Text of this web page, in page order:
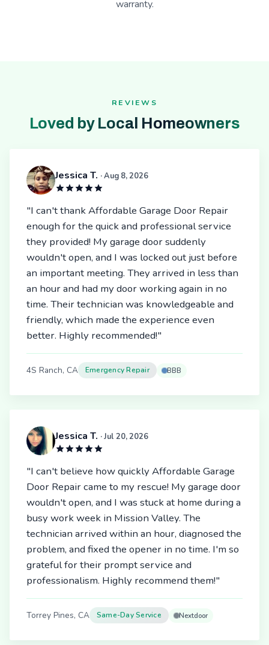
warranty.
REVIEWS
Loved by Local Homeowners
Jessica T. · Aug 8, 2026
"I can't thank Affordable Garage Door Repair
enough for the quick and professional service
they provided! My garage door suddenly
wouldn't open, and I was locked out just before
an important meeting. They arrived in less than
an hour and had my door working again in no
time. Their technician was knowledgeable and
friendly, which made the experience even
better. Highly recommended!"
4S Ranch, CA Emergency Repair BBB
Jessica T. · Jul 20, 2026
"I can't believe how quickly Affordable Garage
Door Repair came to my rescue! My garage door
wouldn't open, and I was stuck at home during a
busy work week in Mission Valley. The
technician arrived within an hour, diagnosed the
problem, and fixed the opener in no time. I'm so
grateful for their prompt service and
professionalism. Highly recommend them!"
Torrey Pines, CA Same-Day Service Nextdoor